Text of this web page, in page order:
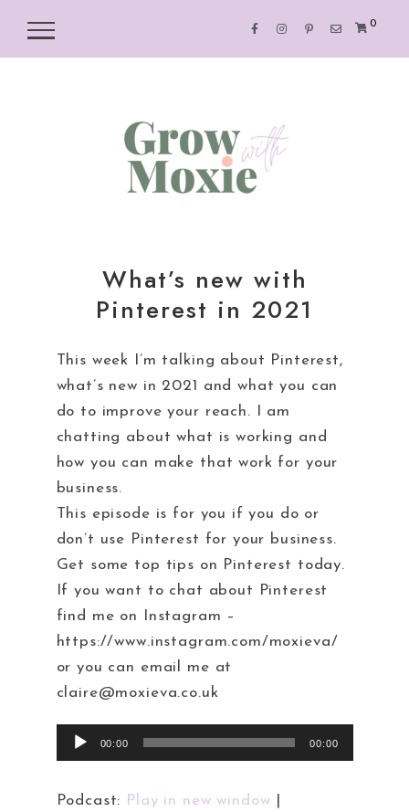
0
What’s new with
Pinterest in 2021
This week I’m talking about Pinterest,
what’s new in 2021 and what you can
do to improve your reach. I am
chatting about what is working and
how you can make that work for your
business.
This episode is for you if you do or
don’t use Pinterest for your business.
Get some top tips on Pinterest today.
If you want to chat about Pinterest
find me on Instagram –
https://www.instagram.com/moxieva/
or you can email me at
claire@moxieva.co.uk
Audio
Player
00:00 00:00
Podcast: Play in new window